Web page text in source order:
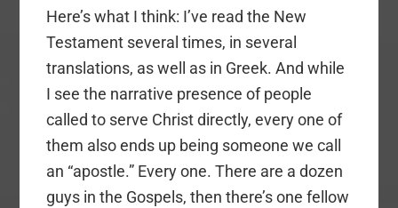
Here’s what I think: I’ve read the New
Testament several times, in several
translations, as well as in Greek. And while
I see the narrative presence of people
called to serve Christ directly, every one of
them also ends up being someone we call
an “apostle.” Every one. There are a dozen
guys in the Gospels, then there’s one fellow